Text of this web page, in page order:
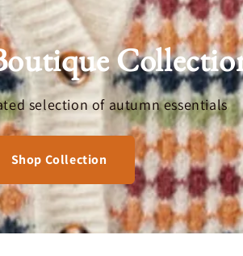
selection of autumn essentials
Shop Collection